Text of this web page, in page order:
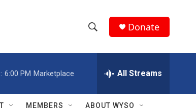
h
w
e
h
Q
Donate
6:00 PM Marketplace All Streams
MEMBERS ABOUT WYSO